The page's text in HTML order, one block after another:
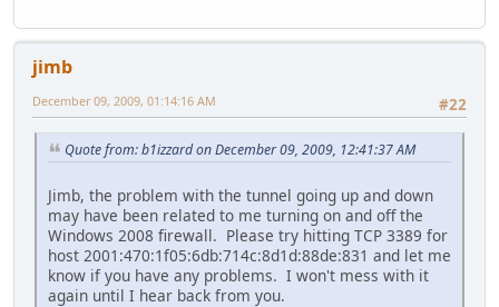
jimb
#22
December 09, 2009, 01:14:16 AM
Quote from: b1izzard on December 09, 2009, 12:41:37 AM
Jimb, the problem with the tunnel going up and down
may have been related to me turning on and off the
Windows 2008 firewall. Please try hitting TCP 3389 for
host 2001:470:1f05:6db:714c:8d1d:88de:831 and let me
know if you have any problems. I won't mess with it
again until I hear back from you.